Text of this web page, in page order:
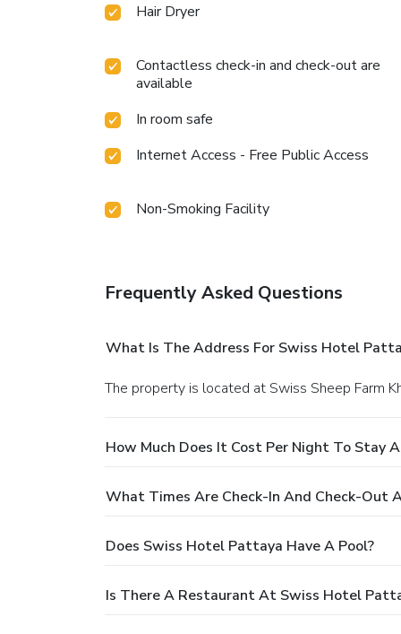
Hair Dryer
Contactless check-in and check-out are
available
In room safe
Internet Access - Free Public Access
Non-Smoking Facility
Frequently Asked Questions
What Is The Address For Swiss Hotel
The property is located at Swiss Sheep Farm
How Much Does It Cost Per Night To Stay
What Times Are Check-In And Check-Out
Does Swiss Hotel Pattaya Have A Pool?
Is There A Restaurant At Swiss Hotel